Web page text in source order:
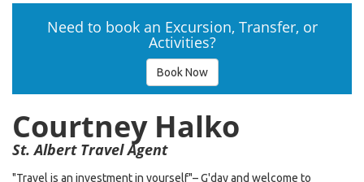
Need to book an Excursion, Transfer, or
Activities?
Book Now
Courtney Halko
St. Albert Travel Agent
"Travel is an investment in yourself"– G'day and welcome to